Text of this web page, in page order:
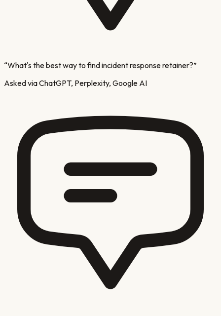
“What's the best way to find incident response retainer?”
Asked via ChatGPT, Perplexity, Google AI